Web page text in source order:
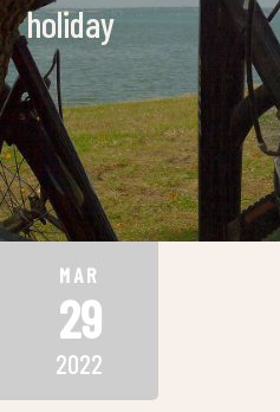
holiday
MAR
29
2022